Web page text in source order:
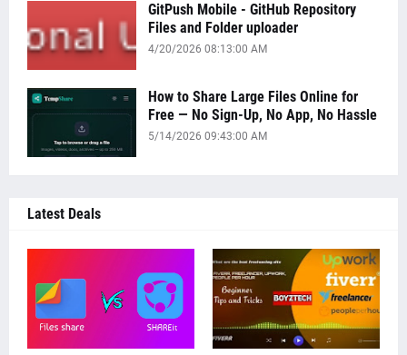
GitPush Mobile - GitHub Repository
Files and Folder uploader
4/20/2026 08:13:00 AM
How to Share Large Files Online for
Free — No Sign-Up, No App, No Hassle
5/14/2026 09:43:00 AM
Latest Deals